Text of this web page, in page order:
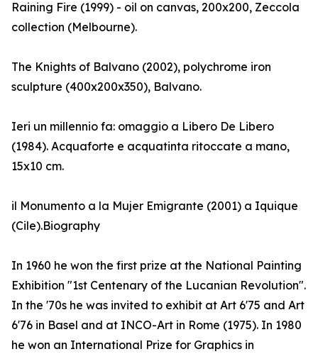
Raining Fire (1999) - oil on canvas, 200x200, Zeccola
collection (Melbourne).
The Knights of Balvano (2002), polychrome iron
sculpture (400x200x350), Balvano.
Ieri un millennio fa: omaggio a Libero De Libero
(1984). Acquaforte e acquatinta ritoccate a mano,
15x10 cm.
il Monumento a la Mujer Emigrante (2001) a Iquique
(Cile).Biography
In 1960 he won the first prize at the National Painting
Exhibition "1st Centenary of the Lucanian Revolution".
In the '70s he was invited to exhibit at Art 6'75 and Art
6'76 in Basel and at INCO-Art in Rome (1975). In 1980
he won an International Prize for Graphics in